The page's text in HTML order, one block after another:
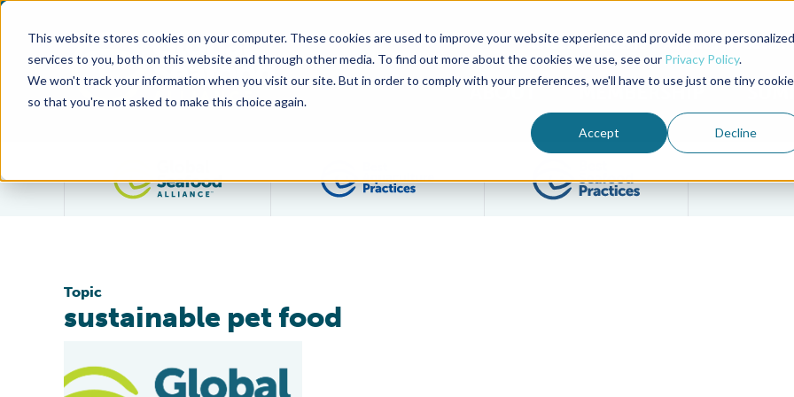
This website stores cookies on your computer. These cookies are used to improve your website experience and provide more personalized
services to you, both on this website and through other media. To find out more about the cookies we use, see our Privacy Policy.
We won't track your information when you visit our site. But in order to comply with your preferences, we'll have to use just one tiny cookie
so that you're not asked to make this choice again.
Accept Decline
Advocate Magazine Aquademia Podcast
ABOUT MEMBERSHIP
Filter posts by BSP
Topic
sustainable pet food